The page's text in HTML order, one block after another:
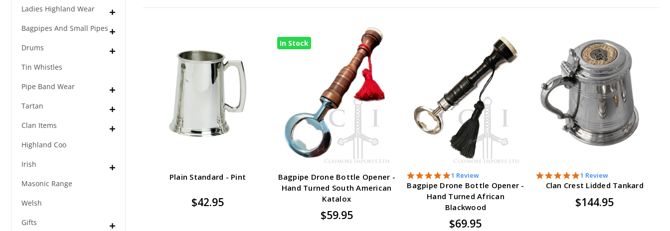
Ladies Highland Wear
Bagpipes And Small Pipes
Drums
Tin Whistles
Pipe Band Wear
Tartan
Clan Items
Highland Coo
Irish
Masonic Range
Welsh
Gifts
Plain Standard - Pint
$42.95
In Stock
Bagpipe Drone Bottle Opener -
Hand Turned South American
Katalox
$59.95
5.0
star
rating
1 Review
Bagpipe Drone Bottle Opener -
Hand Turned African
Blackwood
$69.95
5.0
star
1 Review
Clan Crest Lidded Tankard
$144.95